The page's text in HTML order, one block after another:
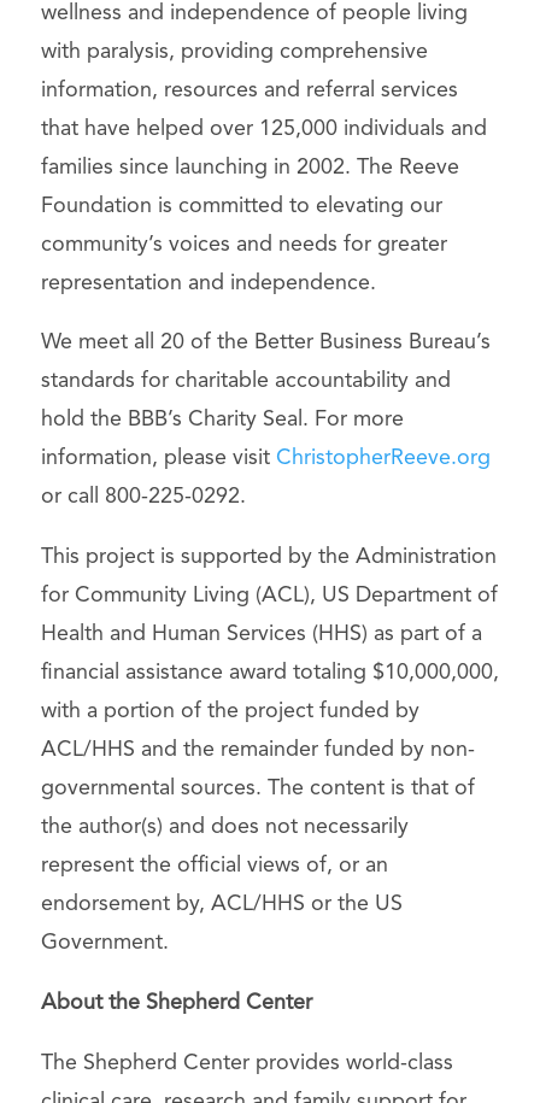
wellness and independence of people living
with paralysis, providing comprehensive
information, resources and referral services
that have helped over 125,000 individuals and
families since launching in 2002. The Reeve
Foundation is committed to elevating our
community’s voices and needs for greater
representation and independence.
We meet all 20 of the Better Business Bureau’s
standards for charitable accountability and
hold the BBB’s Charity Seal. For more
information, please visit ChristopherReeve.org
or call 800-225-0292.
This project is supported by the Administration
for Community Living (ACL), US Department of
Health and Human Services (HHS) as part of a
financial assistance award totaling $10,000,000,
with a portion of the project funded by
ACL/HHS and the remainder funded by non-
governmental sources. The content is that of
the author(s) and does not necessarily
represent the official views of, or an
endorsement by, ACL/HHS or the US
Government.
About the Shepherd Center
The Shepherd Center provides world-class